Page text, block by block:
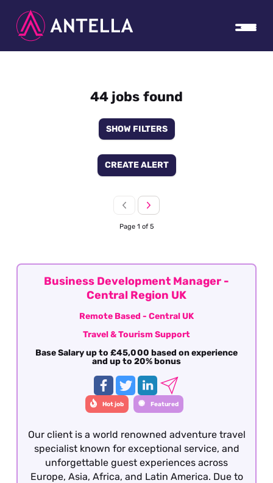
44 jobs found
SHOW FILTERS
CREATE ALERT
Page 1 of 5
Business Development Manager -
Central Region UK
Remote Based - Central UK
Travel & Tourism Support
Base Salary up to £45,000 based on experience
and up to 20% bonus
Hot job Featured
Our client is a world renowned adventure travel
specialist known for exceptional service, and
unforgettable guest experiences across
Europe, Asia, Africa, and Latin America. Due to